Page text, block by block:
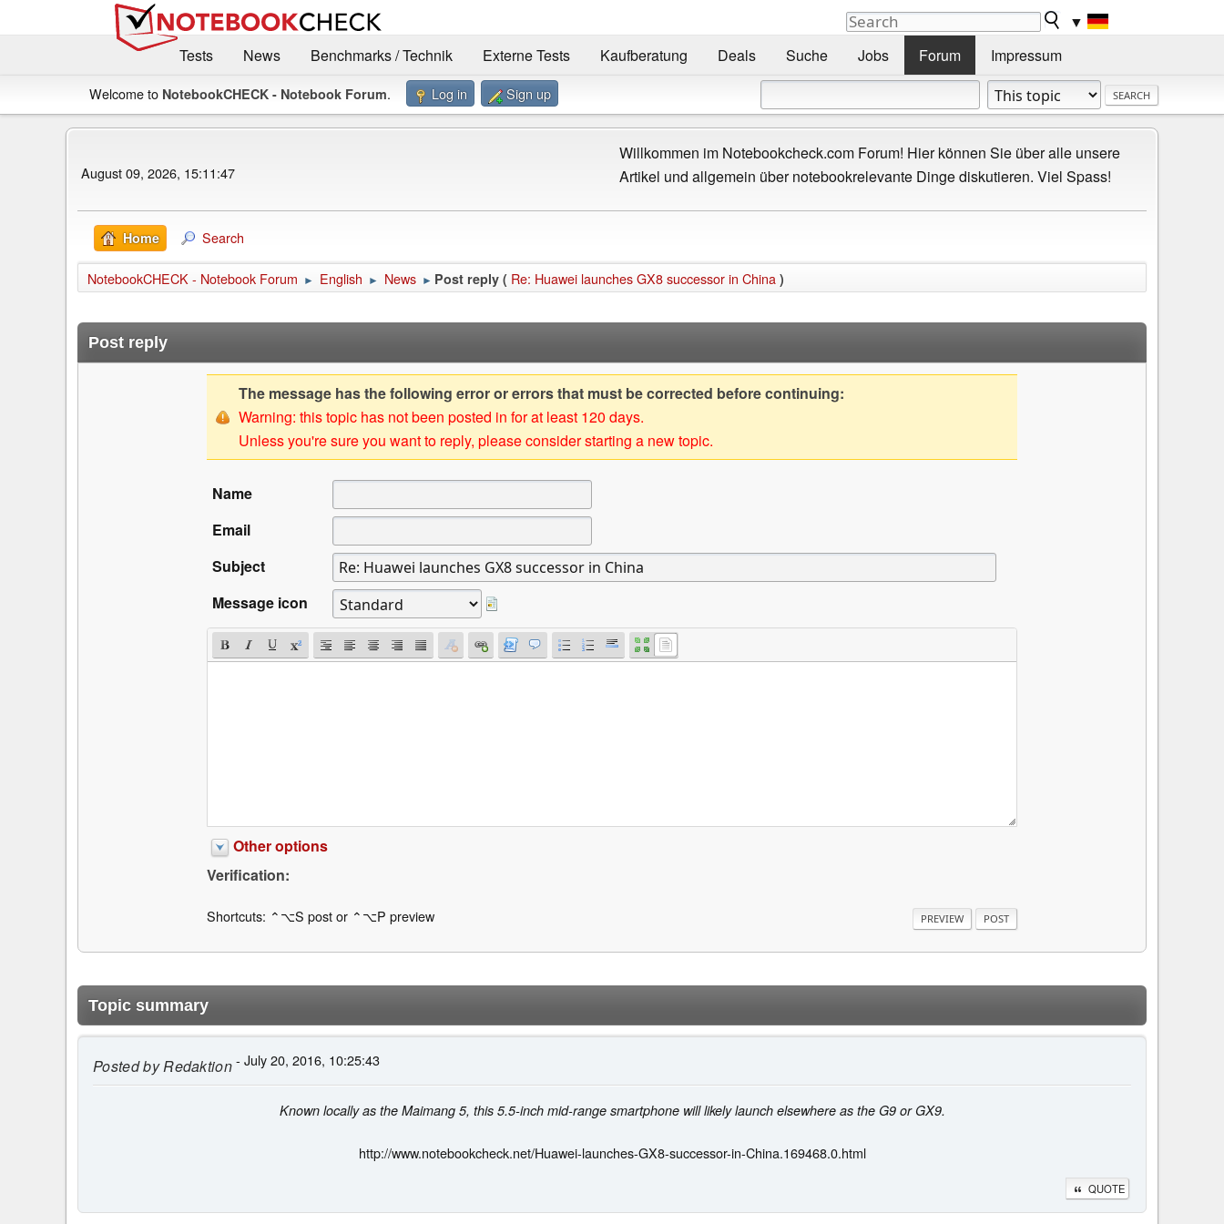
▼
Tests
News Benchmarks / Technik Externe Tests Kaufberatung Deals Suche Jobs Forum Impressum
Welcome to NotebookCHECK - Notebook Forum. Log in Sign up
August 09, 2026, 15:11:47
Willkommen im Notebookcheck.com Forum! Hier können Sie über alle unsere
Artikel und allgemein über notebookrelevante Dinge diskutieren. Viel Spass!
Home Search
NotebookCHECK - Notebook Forum ► English ► News ► Post reply ( Re: Huawei launches GX8 successor in China )
Post reply
The message has the following error or errors that must be corrected before continuing:
Warning: this topic has not been posted in for at least 120 days.
Unless you're sure you want to reply, please consider starting a new topic.
Name
Email
Subject
Message icon
Other options
Verification:
Shortcuts: ⌃⌥S post or ⌃⌥P preview
Topic summary
Posted byRedaktion- July 20, 2016, 10:25:43
Known locally as the Maimang 5, this 5.5-inch mid-range smartphone will likely launch elsewhere as the G9 or GX9.
http://www.notebookcheck.net/Huawei-launches-GX8-successor-in-China.169468.0.html
QUOTE